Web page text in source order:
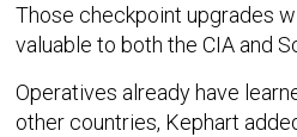
Those checkpoint upgrades
valuable to both the CIA and
Operatives already have
other countries, Kephart